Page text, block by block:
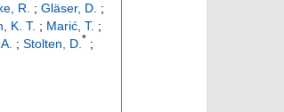
R. ; Gläser, D. ;
K. T. ; Marić, T. ;
; Stolten, D. * ;